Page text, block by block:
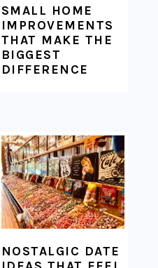
SMALL HOME
IMPROVEMENTS
THAT MAKE THE
BIGGEST
DIFFERENCE
NOSTALGIC DATE